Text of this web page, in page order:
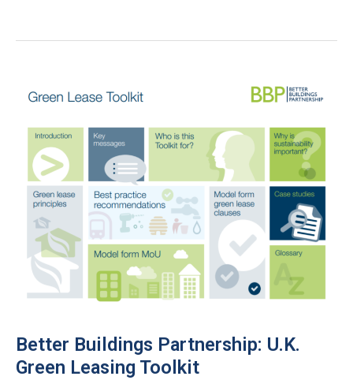
Leasing
Building
Owners
Better Buildings Partnership: U.K.
Green Leasing Toolkit